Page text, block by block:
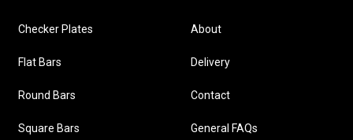
Checker Plates
Flat Bars
Round Bars
Square Bars
About
Delivery
Contact
General FAQs